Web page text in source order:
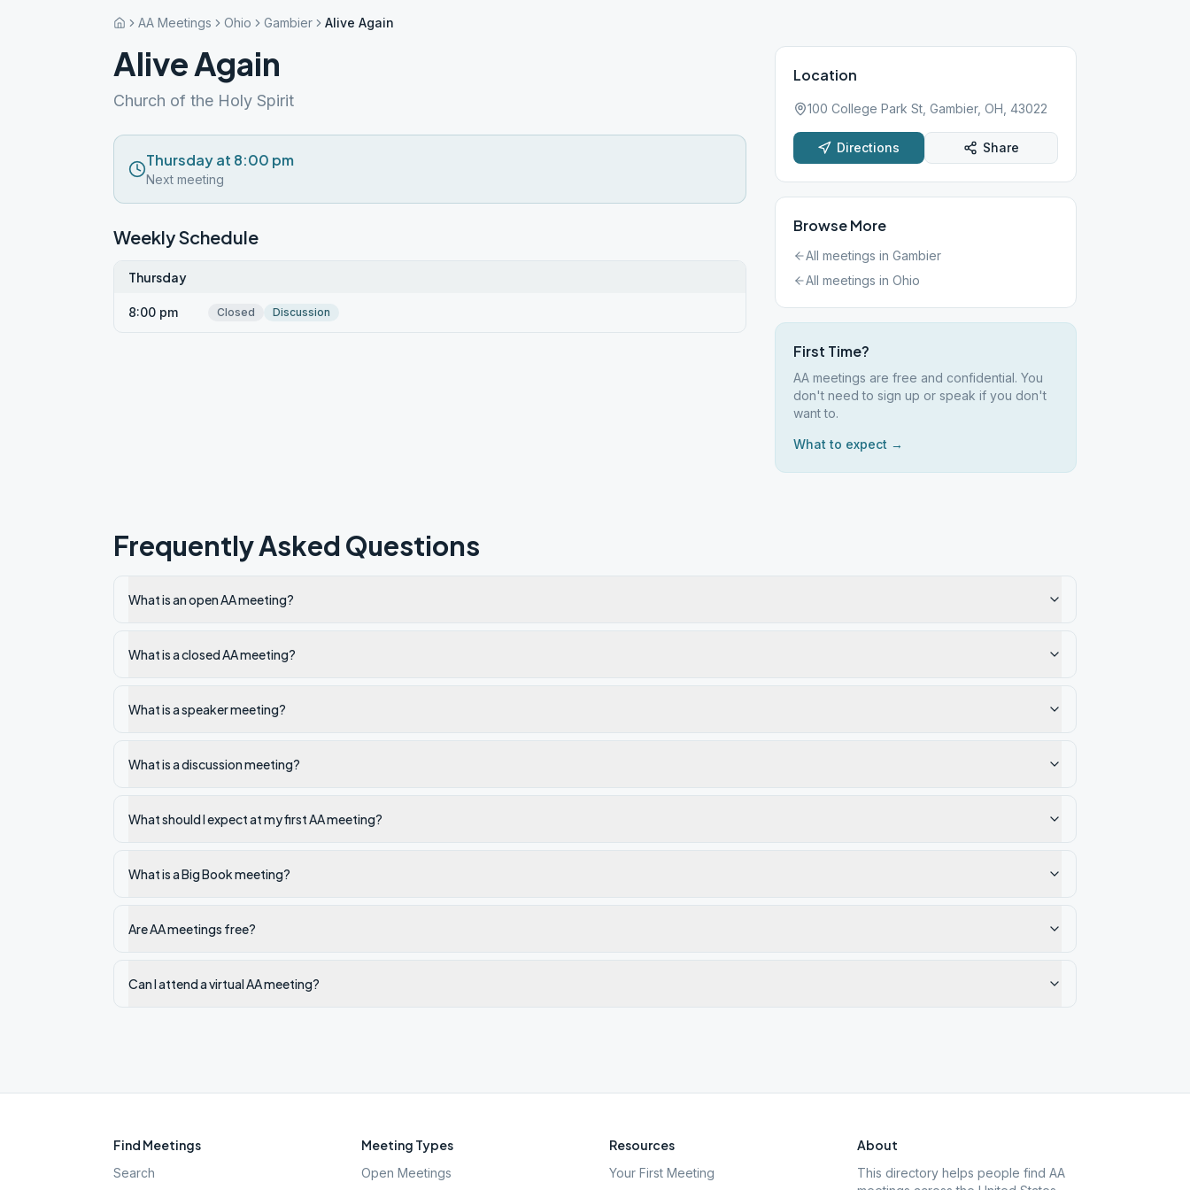
AA Meetings Ohio Gambier Alive Again
Alive Again
Church of the Holy Spirit
Thursday at 8:00 pm
Next meeting
Weekly Schedule
Thursday
8:00 pm Closed Discussion
Location
100 College Park St, Gambier, OH, 43022
Directions Share
Browse More
All meetings in Gambier
All meetings in Ohio
First Time?
AA meetings are free and confidential. You
don't need to sign up or speak if you don't
want to.
What to expect →
Frequently Asked Questions
What is an open AA meeting?
What is a closed AA meeting?
What is a speaker meeting?
What is a discussion meeting?
What should I expect at my first AA meeting?
What is a Big Book meeting?
Are AA meetings free?
Can I attend a virtual AA meeting?
Find Meetings
Search
Meeting Types
Open Meetings
Resources
Your First Meeting
About
This directory helps people find AA